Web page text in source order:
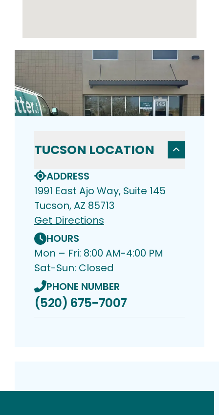
TUCSON LOCATION
ADDRESS
1991 East Ajo Way, Suite 145
Tucson, AZ 85713
Get Directions
HOURS
Mon – Fri: 8:00 AM-4:00 PM
Sat-Sun: Closed
PHONE NUMBER
(520) 675-7007